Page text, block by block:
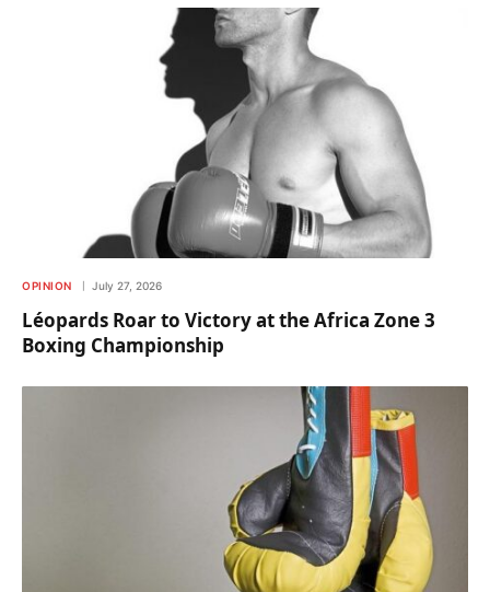
OPINION July 27, 2026
Léopards Roar to Victory at the Africa Zone 3
Boxing Championship